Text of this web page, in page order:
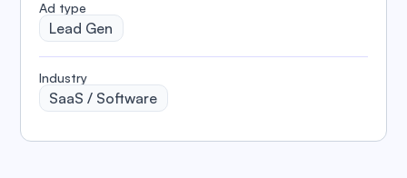
️Ad type
Lead Gen
Industry
SaaS / Software